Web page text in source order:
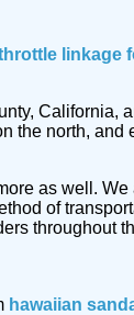
linkage
California,
north,
as well.
of
throughout
hawaiian